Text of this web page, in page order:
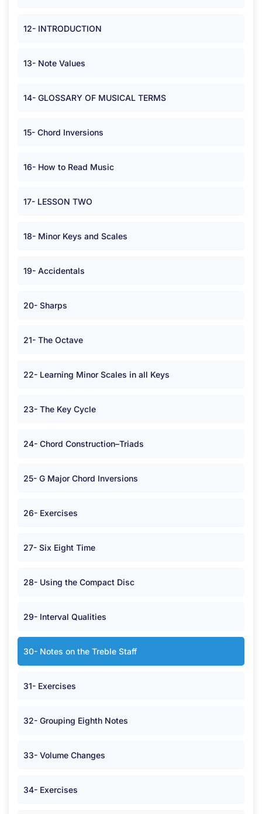
12- INTRODUCTION
13- Note Values
14- GLOSSARY OF MUSICAL TERMS
15- Chord Inversions
16- How to Read Music
17- LESSON TWO
18- Minor Keys and Scales
19- Accidentals
20- Sharps
21- The Octave
22- Learning Minor Scales in all Keys
23- The Key Cycle
24- Chord Construction–Triads
25- G Major Chord Inversions
26- Exercises
27- Six Eight Time
28- Using the Compact Disc
29- Interval Qualities
30- Notes on the Treble Staff
31- Exercises
32- Grouping Eighth Notes
33- Volume Changes
34- Exercises